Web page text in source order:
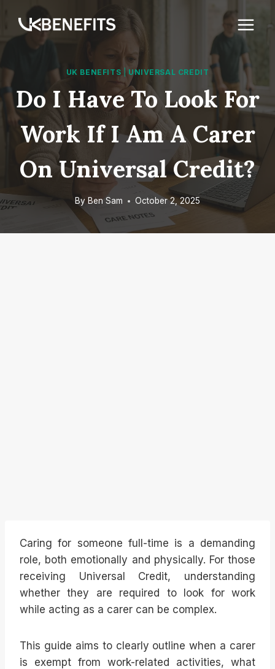
content
UK BENEFITS UNIVERSAL CREDIT
Do I Have To Look For
Work If I Am A Carer
On Universal Credit?
By Ben Sam October 2, 2025
Caring for someone full-time is a demanding
role, both emotionally and physically. For those
receiving Universal Credit, understanding
whether they are required to look for work
while acting as a carer can be complex.
This guide aims to clearly outline when a carer
is exempt from work-related activities, what